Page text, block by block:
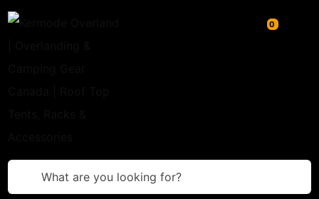
What are you looking for?